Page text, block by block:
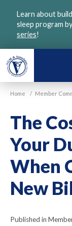
Learn about
sleep program
series!
Home / Member
The
Your
When
New
Published in